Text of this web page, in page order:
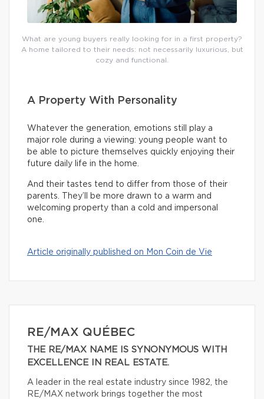
What are young buyers really looking for in a first property?
A home tailored to their needs: not necessarily luxurious, but
cozy and functional.
A Property With Personality
Whatever the generation, emotions still play a
major role during a viewing: young people want to
be able to picture themselves quickly enjoying their
future daily life in the home.
And their tastes tend to differ from those of their
parents. They’ll be more drawn to a warm and
welcoming property than a cold and impersonal
one.
Article originally published on Mon Coin de Vie
RE/MAX QUÉBEC
THE RE/MAX NAME IS SYNONYMOUS WITH
EXCELLENCE IN REAL ESTATE.
A leader in the real estate industry since 1982, the
RE/MAX network brings together the most